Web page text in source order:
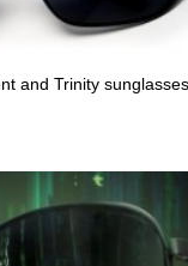
and Trinity